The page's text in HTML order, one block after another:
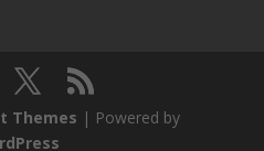
Themes | Powered by